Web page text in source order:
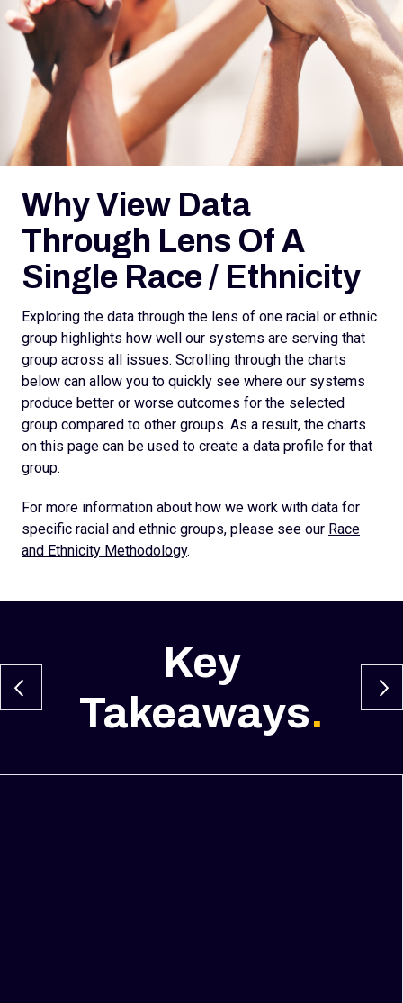
Why View Data
Through Lens Of A
Single Race / Ethnicity
Exploring the data through the lens of one racial or ethnic
group highlights how well our systems are serving that
group across all issues. Scrolling through the charts
below can allow you to quickly see where our systems
produce better or worse outcomes for the selected
group compared to other groups. As a result, the charts
on this page can be used to create a data profile for that
group.
For more information about how we work with data for
specific racial and ethnic groups, please see our Race
and Ethnicity Methodology.
Key
Takeaways.